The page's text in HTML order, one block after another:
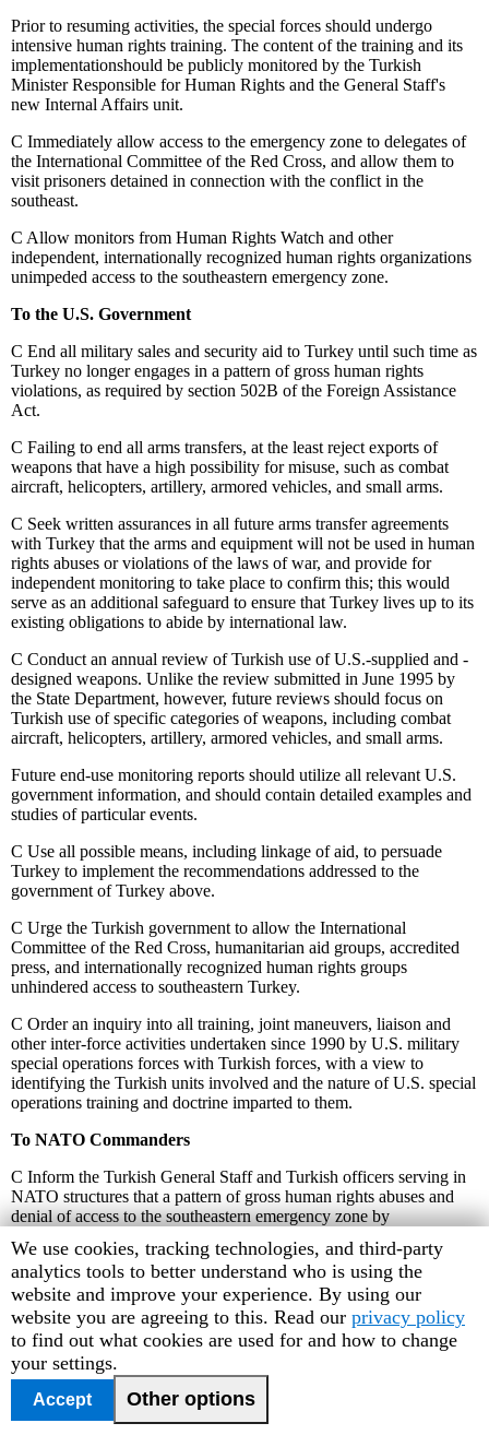
Prior to resuming activities, the special forces should undergo
intensive human rights training. The content of the training and its
implementationshould be publicly monitored by the Turkish
Minister Responsible for Human Rights and the General Staff's
new Internal Affairs unit.
C Immediately allow access to the emergency zone to delegates of
the International Committee of the Red Cross, and allow them to
visit prisoners detained in connection with the conflict in the
southeast.
C Allow monitors from Human Rights Watch and other
independent, internationally recognized human rights organizations
unimpeded access to the southeastern emergency zone.
To the U.S. Government
C End all military sales and security aid to Turkey until such time as
Turkey no longer engages in a pattern of gross human rights
violations, as required by section 502B of the Foreign Assistance
Act.
C Failing to end all arms transfers, at the least reject exports of
weapons that have a high possibility for misuse, such as combat
aircraft, helicopters, artillery, armored vehicles, and small arms.
C Seek written assurances in all future arms transfer agreements
with Turkey that the arms and equipment will not be used in human
rights abuses or violations of the laws of war, and provide for
independent monitoring to take place to confirm this; this would
serve as an additional safeguard to ensure that Turkey lives up to its
existing obligations to abide by international law.
C Conduct an annual review of Turkish use of U.S.-supplied and -
designed weapons. Unlike the review submitted in June 1995 by
the State Department, however, future reviews should focus on
Turkish use of specific categories of weapons, including combat
aircraft, helicopters, artillery, armored vehicles, and small arms.
Future end-use monitoring reports should utilize all relevant U.S.
government information, and should contain detailed examples and
studies of particular events.
C Use all possible means, including linkage of aid, to persuade
Turkey to implement the recommendations addressed to the
government of Turkey above.
C Urge the Turkish government to allow the International
Committee of the Red Cross, humanitarian aid groups, accredited
press, and internationally recognized human rights groups
unhindered access to southeastern Turkey.
C Order an inquiry into all training, joint maneuvers, liaison and
other inter-force activities undertaken since 1990 by U.S. military
special operations forces with Turkish forces, with a view to
identifying the Turkish units involved and the nature of U.S. special
operations training and doctrine imparted to them.
To NATO Commanders
C Inform the Turkish General Staff and Turkish officers serving in
NATO structures that a pattern of gross human rights abuses and
denial of access to the southeastern emergency zone by
NATO member.
CCreate a liaison unit to the Turkish General Staff aimed at
improving the Turkish armed forces codes of conduct, rules of
engagement, methods of disseminating human rights standards and
methods of investigating human rights abuses.
To the International Community
CCease all arms transfers to Turkey until such time as it no longer
Human
Rights
Watch
cookie
preferences
We use cookies, tracking technologies, and third-party
analytics tools to better understand who is using the
website and improve your experience. By using our
website you are agreeing to this. Read our privacy policy
to find out what cookies are used for and how to change
your settings.
Accept Other options